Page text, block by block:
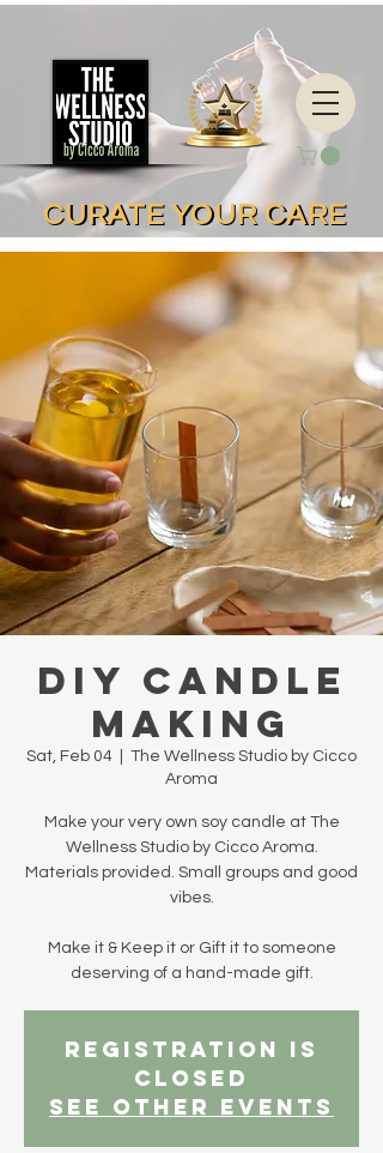
CURATE YOUR CARE
CURATE YOUR CARE
DIY Candle
Making
Sat, Feb 04
The Wellness Studio by Cicco
Aroma
Make your very own soy candle at The
Wellness Studio by Cicco Aroma.
Materials provided. Small groups and good
vibes.
Make it & Keep it or Gift it to someone
deserving of a hand-made gift.
Registration is
closed
See other events